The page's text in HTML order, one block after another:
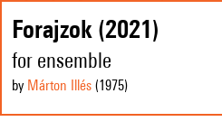
Forajzok (2021)
for ensemble
by Márton Illés (1975)